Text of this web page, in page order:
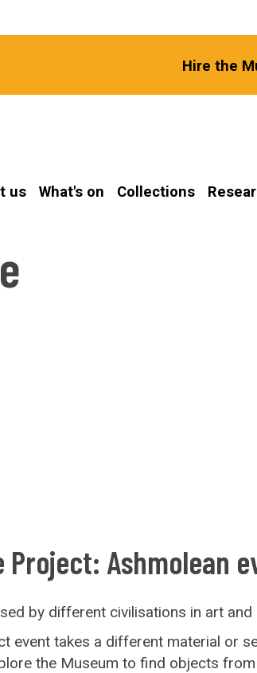
Hire the
us What's on Collections
Project: Ashmolean
by different civilisations in art
event takes a different material or
the Museum to find objects